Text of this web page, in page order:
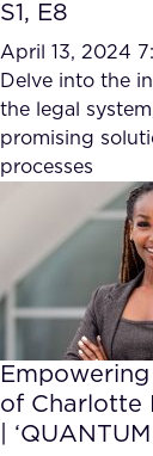
S1, E8
April 13, 2024
Delve into the
the legal
promising
processes
of Charlotte
|